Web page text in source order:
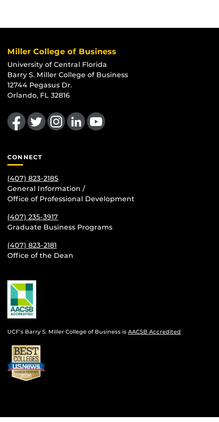
Miller College of Business
University of Central Florida
Barry S. Miller College of Business
12744 Pegasus Dr.
Orlando, FL 32816
Like us on Facebook
Follow us on Twitter
Find us on Instagram
View our LinkedIn page
Follow us on YouTube
CONNECT
(407) 823-2185
General Information /
Office of Professional Development
(407) 235-3917
Graduate Business Programs
(407) 823-2181
Office of the Dean
UCF’s Barry S. Miller College of Business is AACSB Accredited